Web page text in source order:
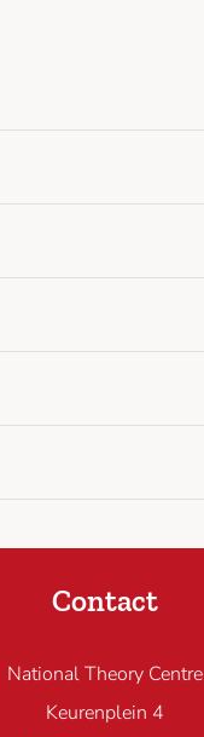
Contact
National Theory Centre
Keurenplein 4